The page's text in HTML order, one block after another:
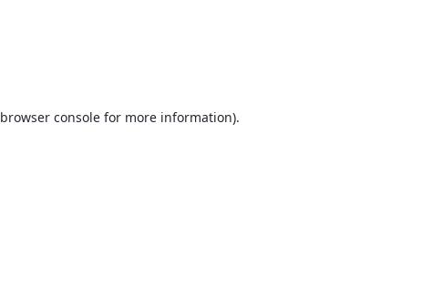
browser console for more information).